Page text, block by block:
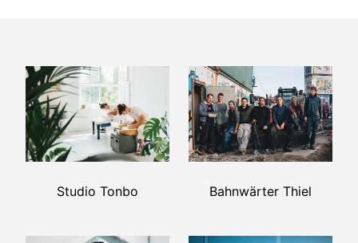
Studio Tonbo Bahnwärter Thiel